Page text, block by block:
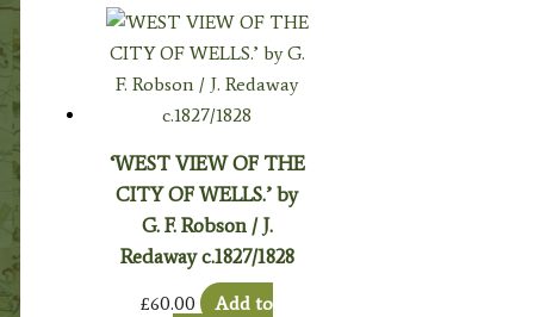
‘WEST VIEW OF THE
CITY OF WELLS.’ by
G. F. Robson / J.
Redaway c.1827/1828
£60.00
Add to